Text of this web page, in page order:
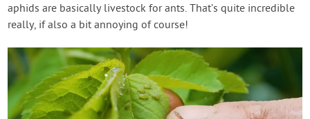
aphids are basically livestock for ants. That’s quite incredible
really, if also a bit annoying of course!